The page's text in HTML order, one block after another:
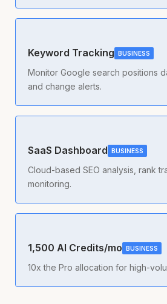
Keyword Tracking BUSINESS
Monitor Google search positions
and change alerts.
SaaS Dashboard BUSINESS
Cloud-based SEO analysis, rank
monitoring.
1,500 AI Credits/mo BUSINESS
10x the Pro allocation for high-